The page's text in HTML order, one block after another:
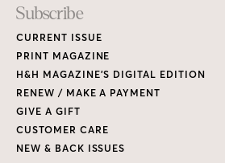
Subscribe
CURRENT ISSUE
PRINT MAGAZINE
H&H MAGAZINE’S DIGITAL EDITION
RENEW / MAKE A PAYMENT
GIVE A GIFT
CUSTOMER CARE
NEW & BACK ISSUES